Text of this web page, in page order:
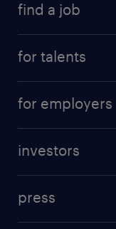
find a job
for talents
professional career
for employers
investors
results and reports
press